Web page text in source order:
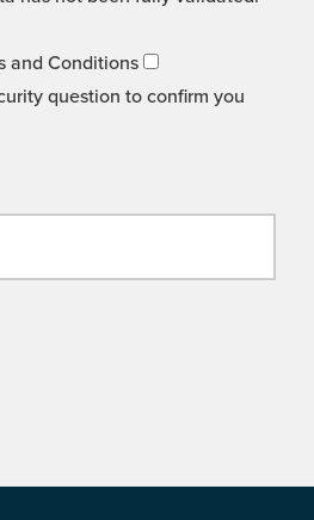
and Conditions
question to confirm you